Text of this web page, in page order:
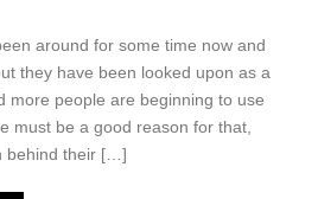
around for some time now and
they have been looked upon as a
more people are beginning to use
must be a good reason for that,
behind their […]